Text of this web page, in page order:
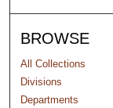
BROWSE
All Collections
Divisions
Departments